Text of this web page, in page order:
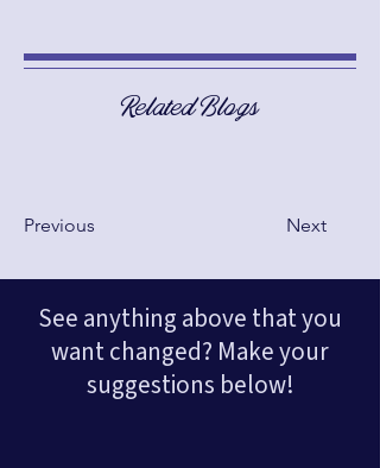
Related Blogs
Previous Next
See anything above that you
want changed? Make your
suggestions below!